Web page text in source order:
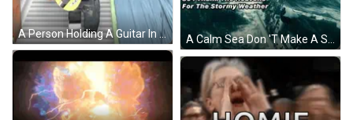
A Person Holding A Guitar In Front Of A Wall With The Words Just Homies GIF